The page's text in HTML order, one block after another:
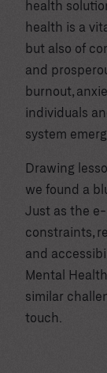
health
health is a
but also of
and
burnout,
individuals
system
Drawing
we found a
Just as the
constraints,
and
Mental
similar
touch.